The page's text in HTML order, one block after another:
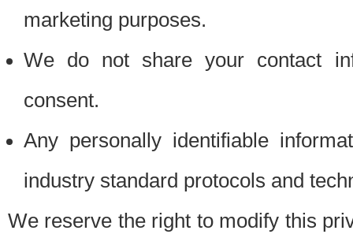
marketing purposes.
We do not share your contact
consent.
Any personally identifiable
industry standard protocols and
We reserve the right to modify this